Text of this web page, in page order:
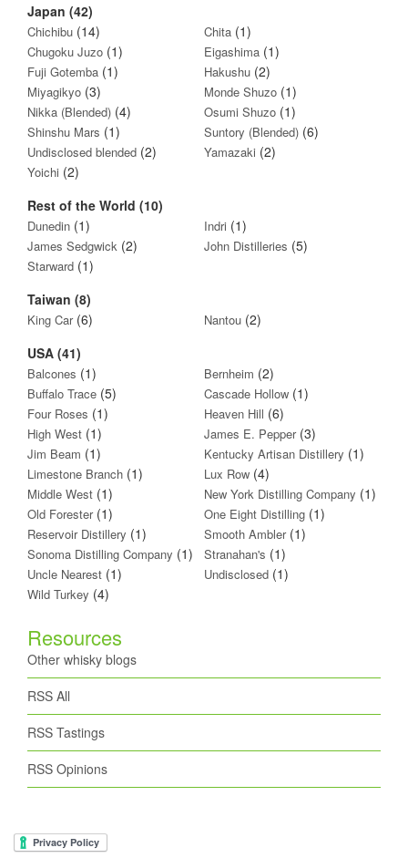
Japan (42)
Chichibu (14) Chita (1)
Chugoku Juzo (1) Eigashima (1)
Fuji Gotemba (1) Hakushu (2)
Miyagikyo (3) Monde Shuzo (1)
Nikka (Blended) (4) Osumi Shuzo (1)
Shinshu Mars (1) Suntory (Blended) (6)
Undisclosed blended (2) Yamazaki (2)
Yoichi (2)
Rest of the World (10)
Dunedin (1) Indri (1)
James Sedgwick (2) John Distilleries (5)
Starward (1)
Taiwan (8)
King Car(6) Nantou (2)
USA (41)
Balcones (1) Bernheim (2)
Buffalo Trace (5) Cascade Hollow (1)
Four Roses (1) Heaven Hill (6)
High West (1) James E. Pepper(3)
Jim Beam (1) Kentucky Artisan Distillery (1)
Limestone Branch (1) Lux Row (4)
Middle West (1) New York Distilling Company (1)
Old Forester(1) One Eight Distilling (1)
Reservoir Distillery (1) Smooth Ambler(1)
Sonoma Distilling Company (1) Stranahan's (1)
Uncle Nearest (1) Undisclosed (1)
Wild Turkey (4)
Resources
Other whisky blogs
RSS All
RSS Tastings
RSS Opinions